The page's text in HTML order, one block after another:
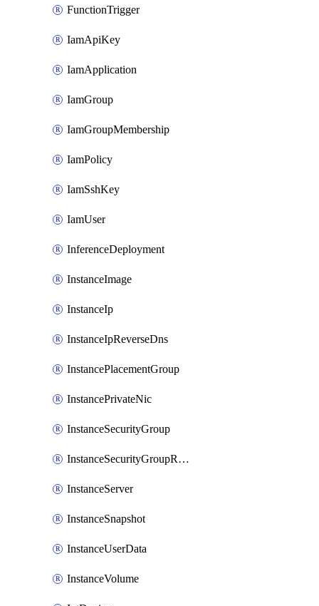
FunctionTrigger
IamApiKey
IamApplication
IamGroup
IamGroupMembership
IamPolicy
IamSshKey
IamUser
InferenceDeployment
InstanceImage
InstanceIp
InstanceIpReverseDns
InstancePlacementGroup
InstancePrivateNic
InstanceSecurityGroup
InstanceSecurityGroupRules
InstanceServer
InstanceSnapshot
InstanceUserData
InstanceVolume